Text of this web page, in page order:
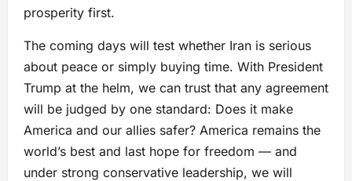
prosperity first.
The coming days will test whether Iran is serious
about peace or simply buying time. With President
Trump at the helm, we can trust that any agreement
will be judged by one standard: Does it make
America and our allies safer? America remains the
world’s best and last hope for freedom — and
under strong conservative leadership, we will